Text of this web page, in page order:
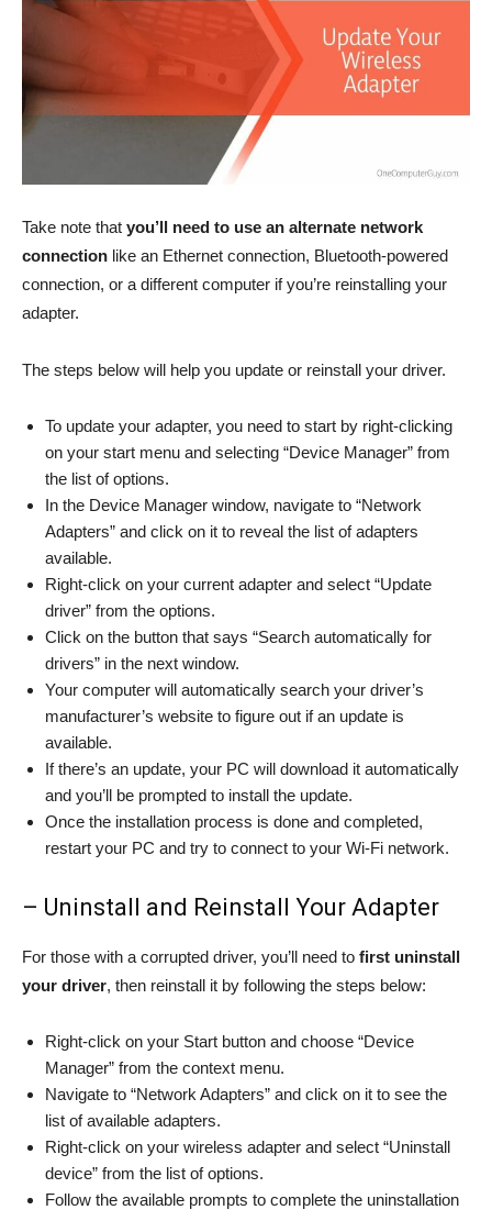
Take note that you’ll need to use an alternate network
connection like an Ethernet connection, Bluetooth-powered
connection, or a different computer if you’re reinstalling your
adapter.
The steps below will help you update or reinstall your driver.
To update your adapter, you need to start by right-clicking
on your start menu and selecting “Device Manager” from
the list of options.
In the Device Manager window, navigate to “Network
Adapters” and click on it to reveal the list of adapters
available.
Right-click on your current adapter and select “Update
driver” from the options.
Click on the button that says “Search automatically for
drivers” in the next window.
Your computer will automatically search your driver’s
manufacturer’s website to figure out if an update is
available.
If there’s an update, your PC will download it automatically
and you’ll be prompted to install the update.
Once the installation process is done and completed,
restart your PC and try to connect to your Wi-Fi network.
– Uninstall and Reinstall Your Adapter
For those with a corrupted driver, you’ll need to first uninstall
your driver, then reinstall it by following the steps below:
Right-click on your Start button and choose “Device
Manager” from the context menu.
Navigate to “Network Adapters” and click on it to see the
list of available adapters.
Right-click on your wireless adapter and select “Uninstall
device” from the list of options.
Follow the available prompts to complete the uninstallation